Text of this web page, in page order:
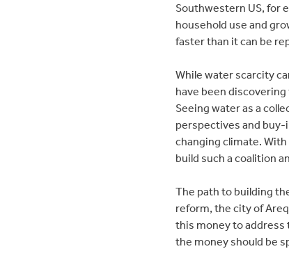
Southwestern US, for
household use and
faster than it can be
While water scarcity
have been
Seeing water as a
perspectives and
changing climate.
build such a coalition
The path to building
reform, the city of
this money to address
the money should be